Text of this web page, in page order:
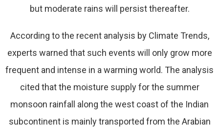
but moderate rains will persist thereafter.
According to the recent analysis by Climate Trends,
experts warned that such events will only grow more
frequent and intense in a warming world. The analysis
cited that the moisture supply for the summer
monsoon rainfall along the west coast of the Indian
subcontinent is mainly transported from the Arabian